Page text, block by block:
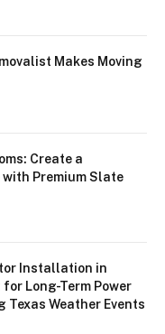
Makes Moving
Create a
Premium Slate
Installation in
Long-Term Power
Weather Events